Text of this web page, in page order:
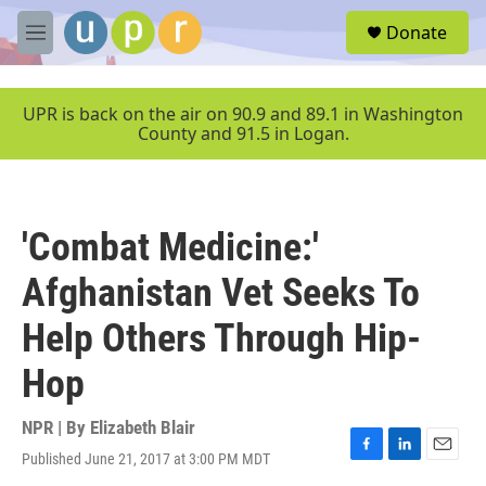
Skip to main content
M
e
u
Donate
UPR is back on the air on 90.9 and 89.1 in Washington
County and 91.5 in Logan.
'Combat Medicine:'
Afghanistan Vet Seeks To
Help Others Through Hip-
Hop
NPR | By Elizabeth Blair
Published June 21, 2017 at 3:00 PM MDT
F
L
E